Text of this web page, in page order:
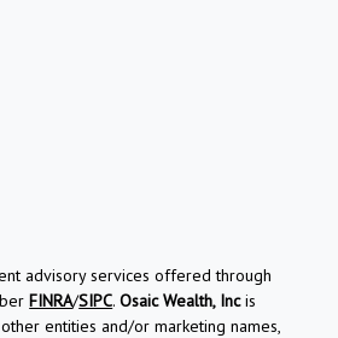
advisory services offered through
FINRA/SIPC.Osaic Wealth, Incis
entities and/or marketing names,